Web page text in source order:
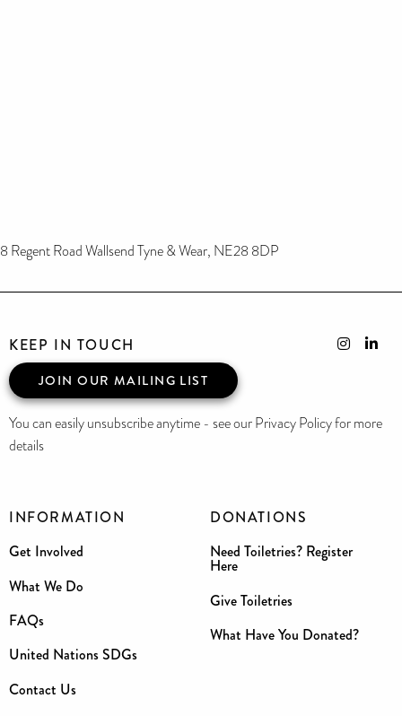
8 Regent Road Wallsend Tyne & Wear, NE28 8DP
INFORMATION
Get Involved
What We Do
FAQs
United Nations SDGs
Contact Us
DONATIONS
Need Toiletries? Register
Here
Give Toiletries
What Have You Donated?
KEEP IN TOUCH
JOIN OUR MAILING LIST
You can easily unsubscribe anytime - see our Privacy Policy for more
details